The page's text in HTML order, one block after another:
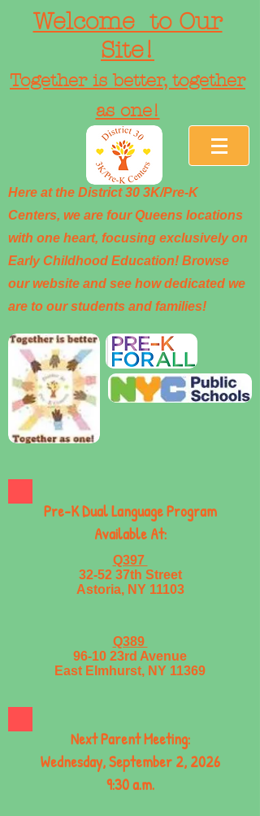
Welcome to Our
Site!
Together is better, together
as one!
Here at the District 30 3K/Pre-K
Centers, we are four Queens locations
with one heart, focusing exclusively on
Early Childhood Education! Browse
our website and see how dedicated we
are to our students and families!
Pre-K Dual Language Program
Available At:
Q397
32-52 37th Street
Astoria, NY 11103
Q389
96-10 23rd Avenue
East Elmhurst, NY 11369
Next Parent Meeting:
Wednesday, September 2, 2026
9:30 a.m.